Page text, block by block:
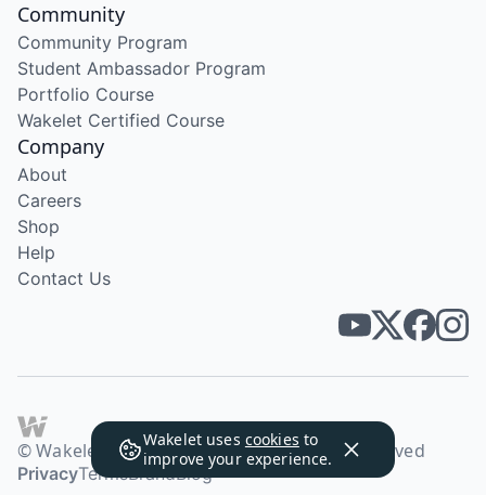
Wakelet uses cookies to
improve your experience.
Community
Community Program
Student Ambassador Program
Portfolio Course
Wakelet Certified Course
Company
About
Careers
Shop
Help
Contact Us
© Wakelet Technologies 2026. All rights reserved
PrivacyTermsBrandBlog